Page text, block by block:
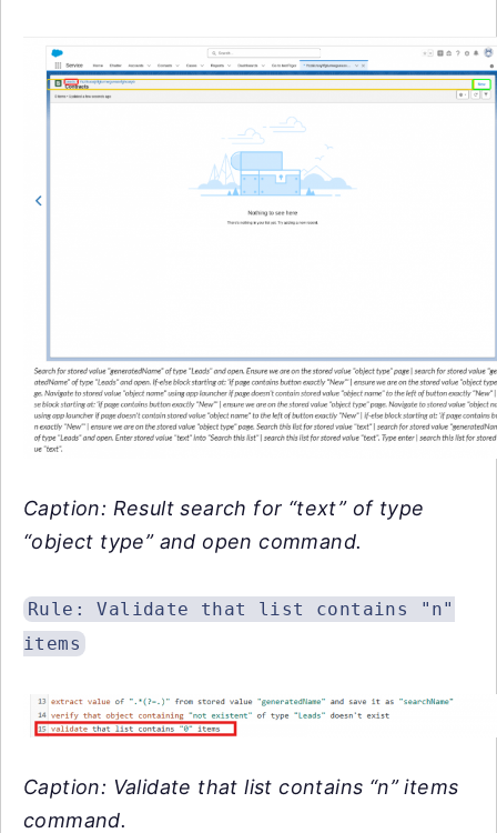
Caption: Result search for “text” of type
“object type” and open command.
Rule: Validate that list contains "n"
items
Caption: Validate that list contains “n” items
command.